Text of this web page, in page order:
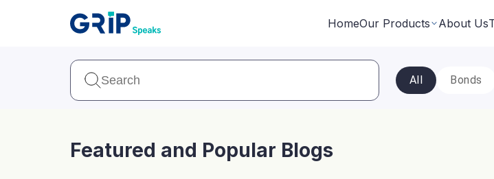
HomeOur Products About Us
All Bonds
Featured and Popular Blogs